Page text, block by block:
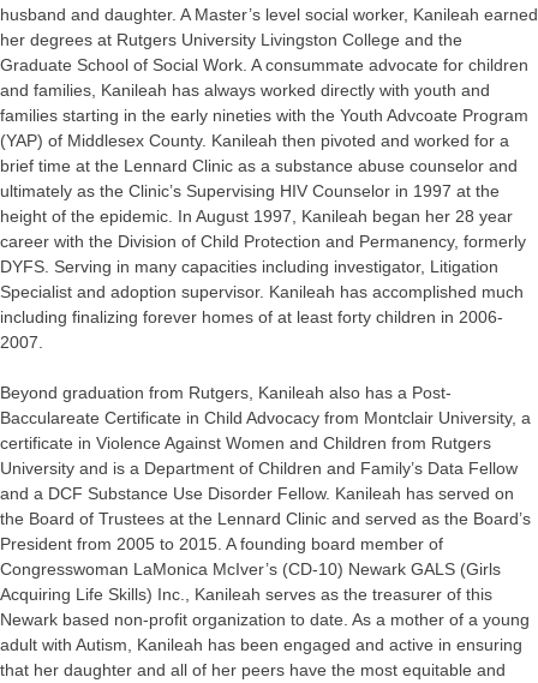
husband and daughter. A Master’s level social worker, Kanileah earned
her degrees at Rutgers University Livingston College and the
Graduate School of Social Work. A consummate advocate for children
and families, Kanileah has always worked directly with youth and
families starting in the early nineties with the Youth Advcoate Program
(YAP) of Middlesex County. Kanileah then pivoted and worked for a
brief time at the Lennard Clinic as a substance abuse counselor and
ultimately as the Clinic’s Supervising HIV Counselor in 1997 at the
height of the epidemic. In August 1997, Kanileah began her 28 year
career with the Division of Child Protection and Permanency, formerly
DYFS. Serving in many capacities including investigator, Litigation
Specialist and adoption supervisor. Kanileah has accomplished much
including finalizing forever homes of at least forty children in 2006-
2007.
Beyond graduation from Rutgers, Kanileah also has a Post-
Bacculareate Certificate in Child Advocacy from Montclair University, a
certificate in Violence Against Women and Children from Rutgers
University and is a Department of Children and Family’s Data Fellow
and a DCF Substance Use Disorder Fellow. Kanileah has served on
the Board of Trustees at the Lennard Clinic and served as the Board’s
President from 2005 to 2015. A founding board member of
Congresswoman LaMonica McIver’s (CD-10) Newark GALS (Girls
Acquiring Life Skills) Inc., Kanileah serves as the treasurer of this
Newark based non-profit organization to date. As a mother of a young
adult with Autism, Kanileah has been engaged and active in ensuring
that her daughter and all of her peers have the most equitable and